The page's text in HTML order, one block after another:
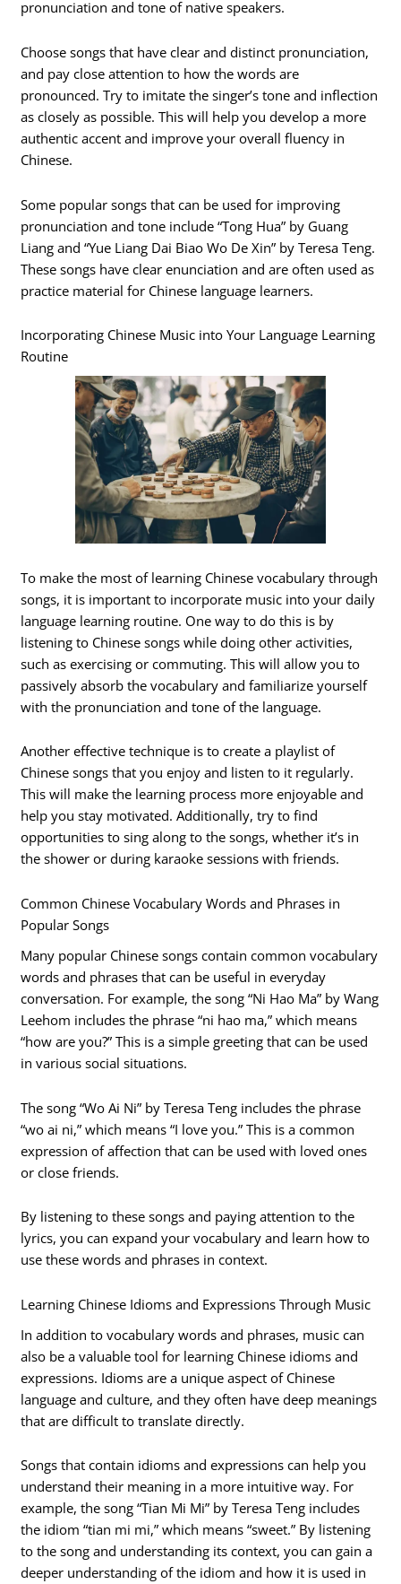
pronunciation and tone of native speakers.
Choose songs that have clear and distinct pronunciation,
and pay close attention to how the words are
pronounced. Try to imitate the singer’s tone and inflection
as closely as possible. This will help you develop a more
authentic accent and improve your overall fluency in
Chinese.
Some popular songs that can be used for improving
pronunciation and tone include “Tong Hua” by Guang
Liang and “Yue Liang Dai Biao Wo De Xin” by Teresa Teng.
These songs have clear enunciation and are often used as
practice material for Chinese language learners.
Incorporating Chinese Music into Your Language Learning
Routine
To make the most of learning Chinese vocabulary through
songs, it is important to incorporate music into your daily
language learning routine. One way to do this is by
listening to Chinese songs while doing other activities,
such as exercising or commuting. This will allow you to
passively absorb the vocabulary and familiarize yourself
with the pronunciation and tone of the language.
Another effective technique is to create a playlist of
Chinese songs that you enjoy and listen to it regularly.
This will make the learning process more enjoyable and
help you stay motivated. Additionally, try to find
opportunities to sing along to the songs, whether it’s in
the shower or during karaoke sessions with friends.
Common Chinese Vocabulary Words and Phrases in
Popular Songs
Many popular Chinese songs contain common vocabulary
words and phrases that can be useful in everyday
conversation. For example, the song “Ni Hao Ma” by Wang
Leehom includes the phrase “ni hao ma,” which means
“how are you?” This is a simple greeting that can be used
in various social situations.
The song “Wo Ai Ni” by Teresa Teng includes the phrase
“wo ai ni,” which means “I love you.” This is a common
expression of affection that can be used with loved ones
or close friends.
By listening to these songs and paying attention to the
lyrics, you can expand your vocabulary and learn how to
use these words and phrases in context.
Learning Chinese Idioms and Expressions Through Music
In addition to vocabulary words and phrases, music can
also be a valuable tool for learning Chinese idioms and
expressions. Idioms are a unique aspect of Chinese
language and culture, and they often have deep meanings
that are difficult to translate directly.
Songs that contain idioms and expressions can help you
understand their meaning in a more intuitive way. For
example, the song “Tian Mi Mi” by Teresa Teng includes
the idiom “tian mi mi,” which means “sweet.” By listening
to the song and understanding its context, you can gain a
deeper understanding of the idiom and how it is used in